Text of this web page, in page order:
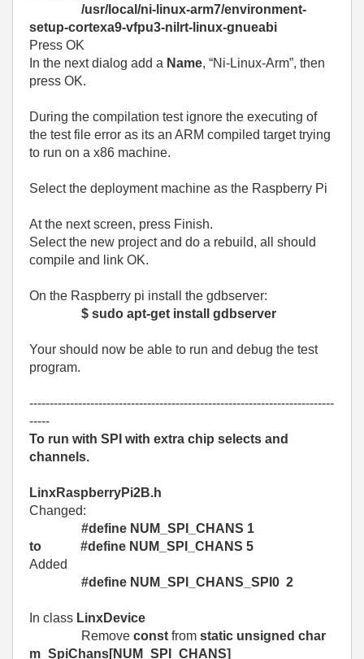
/usr/local/ni-linux-arm7/environment-
setup-cortexa9-vfpu3-nilrt-linux-gnueabi
Press OK
In the next dialog add a Name, “Ni-Linux-Arm”, then
press OK.
During the compilation test ignore the executing of
the test file error as its an ARM compiled target trying
to run on a x86 machine.
Select the deployment machine as the Raspberry Pi
At the next screen, press Finish.
Select the new project and do a rebuild, all should
compile and link OK.
On the Raspberry pi install the gdbserver:
$ sudo apt-get install gdbserver
Your should now be able to run and debug the test
program.
---------------------------------------------------------------------------
-----
To run with SPI with extra chip selects and
channels.
LinxRaspberryPi2B.h
Changed:
#define NUM_SPI_CHANS 1
to #define NUM_SPI_CHANS 5
Added
#define NUM_SPI_CHANS_SPI0 2
In class LinxDevice
Remove const from static unsigned char
m_SpiChans[NUM_SPI_CHANS]